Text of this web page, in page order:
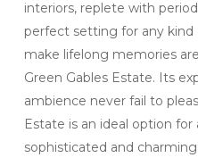
interiors, replete with
perfect setting for any
make lifelong memories
Green Gables Estate. Its
ambience never fail to
Estate is an ideal option
sophisticated and